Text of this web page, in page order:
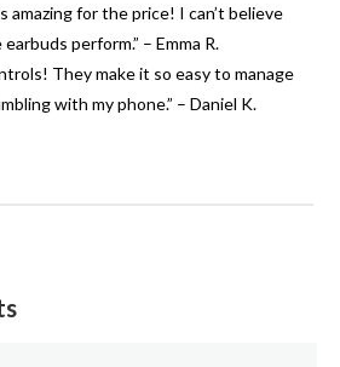
amazing for the price! I can’t believe
perform.” – Emma R.
They make it so easy to manage
with my phone.” – Daniel K.